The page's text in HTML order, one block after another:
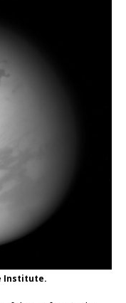
Institute.